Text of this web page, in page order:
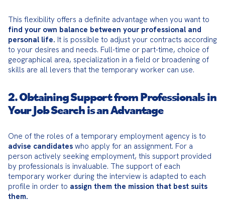
find your own balance between your professional and
personal life. It is possible to adjust your contracts according
to your desires and needs. Full-time or part-time, choice of
geographical area, specialization in a field or broadening of
skills are all levers that the temporary worker can use.
2. Obtaining Support from Professionals in
Your Job Search is an Advantage
advise candidates who apply for an assignment. For a
person actively seeking employment, this support provided
by professionals is invaluable. The support of each
temporary worker during the interview is adapted to each
profile in order to assign them the mission that best suits
them.